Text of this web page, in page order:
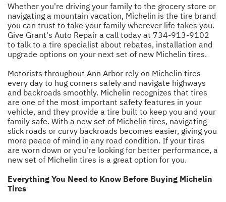
Whether you're driving your family to the grocery store or
navigating a mountain vacation, Michelin is the tire brand
you can trust to take your family wherever life takes you.
Give Grant's Auto Repair a call today at 734-913-9102
to talk to a tire specialist about rebates, installation and
upgrade options on your next set of new Michelin tires.
Motorists throughout Ann Arbor rely on Michelin tires
every day to hug corners safely and navigate highways
and backroads smoothly. Michelin recognizes that tires
are one of the most important safety features in your
vehicle, and they provide a tire built to keep you and your
family safe. With a new set of Michelin tires, navigating
slick roads or curvy backroads becomes easier, giving you
more peace of mind in any road condition. If your tires
are worn down or you're looking for better performance, a
new set of Michelin tires is a great option for you.
Everything You Need to Know Before Buying Michelin
Tires